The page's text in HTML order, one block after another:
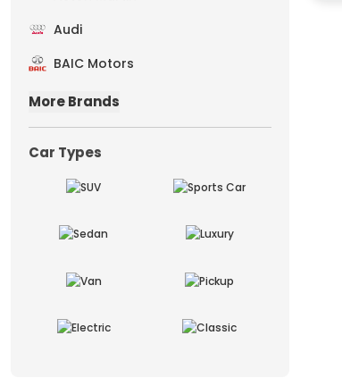
Audi
BAIC Motors
More Brands
Car Types